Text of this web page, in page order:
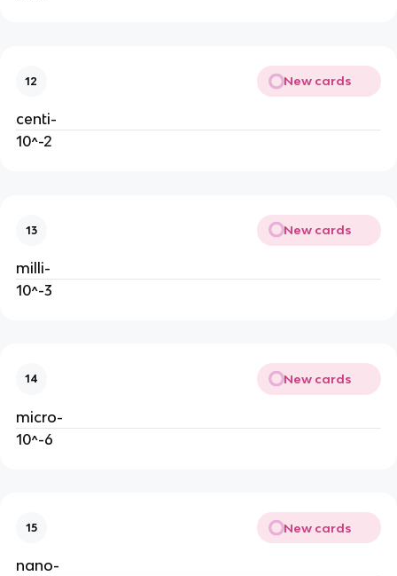
12 New cards
centi-
10^-2
13 New cards
milli-
10^-3
14 New cards
micro-
10^-6
15 New cards
nano-